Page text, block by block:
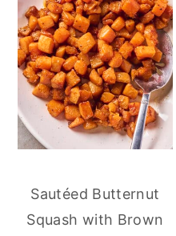
Sautéed Butternut
Squash with Brown